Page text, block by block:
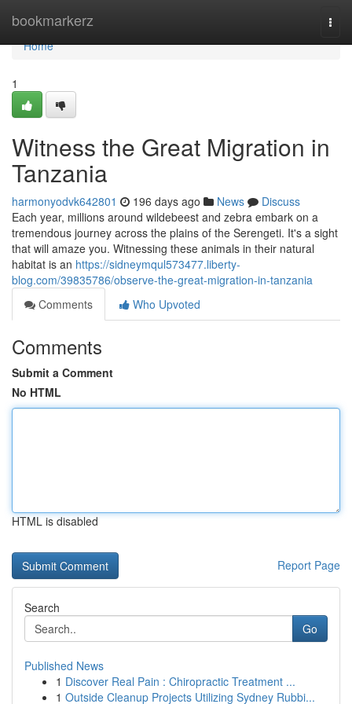
bookmarkerz
Home
Home
1
Witness the Great Migration in
Tanzania
harmonyodvk642801 196 days ago News
Discuss
Each year, millions around wildebeest and zebra embark on a
tremendous journey across the plains of the Serengeti. It's a sight
that will amaze you. Witnessing these animals in their natural
habitat is an https://sidneymqul573477.liberty-
blog.com/39835786/observe-the-great-migration-in-tanzania
Comments
Who Upvoted
Comments
Submit a Comment
No HTML
HTML is disabled
Report Page
Search
Go
Published News
1 Discover Real Pain : Chiropractic Treatment ...
1 Outside Cleanup Projects Utilizing Sydney Rubbi...